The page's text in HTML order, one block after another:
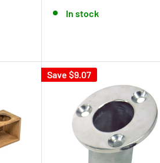
In stock
Save $9.07